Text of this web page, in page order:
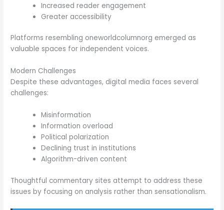
Increased reader engagement
Greater accessibility
Platforms resembling oneworldcolumnorg emerged as
valuable spaces for independent voices.
Modern Challenges
Despite these advantages, digital media faces several
challenges:
Misinformation
Information overload
Political polarization
Declining trust in institutions
Algorithm-driven content
Thoughtful commentary sites attempt to address these
issues by focusing on analysis rather than sensationalism.